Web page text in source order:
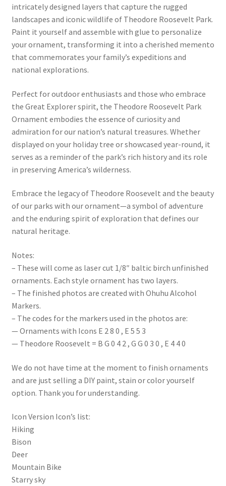
intricately designed layers that capture the rugged
landscapes and iconic wildlife of Theodore Roosevelt Park.
Paint it yourself and assemble with glue to personalize
your ornament, transforming it into a cherished memento
that commemorates your family’s expeditions and
national explorations.
Perfect for outdoor enthusiasts and those who embrace
the Great Explorer spirit, the Theodore Roosevelt Park
Ornament embodies the essence of curiosity and
admiration for our nation’s natural treasures. Whether
displayed on your holiday tree or showcased year-round, it
serves as a reminder of the park’s rich history and its role
in preserving America’s wilderness.
Embrace the legacy of Theodore Roosevelt and the beauty
of our parks with our ornament—a symbol of adventure
and the enduring spirit of exploration that defines our
natural heritage.
Notes:
– These will come as laser cut 1/8″ baltic birch unfinished
ornaments. Each style ornament has two layers.
– The finished photos are created with Ohuhu Alcohol
Markers.
– The codes for the markers used in the photos are:
— Ornaments with Icons E 2 8 0 , E 5 5 3
— Theodore Roosevelt = B G 0 4 2 , G G 0 3 0 , E 4 4 0
We do not have time at the moment to finish ornaments
and are just selling a DIY paint, stain or color yourself
option. Thank you for understanding.
Icon Version Icon’s list:
Hiking
Bison
Deer
Mountain Bike
Starry sky